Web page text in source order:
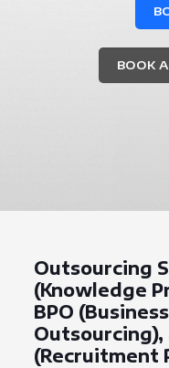
BOOK
Outsourcing
(Knowledge
BPO
Outsourcing),
(Recruitment